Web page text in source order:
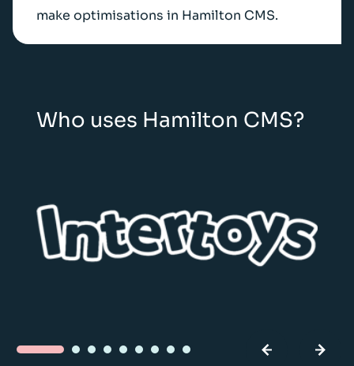
make optimisations in Hamilton CMS.
Who uses Hamilton CMS?